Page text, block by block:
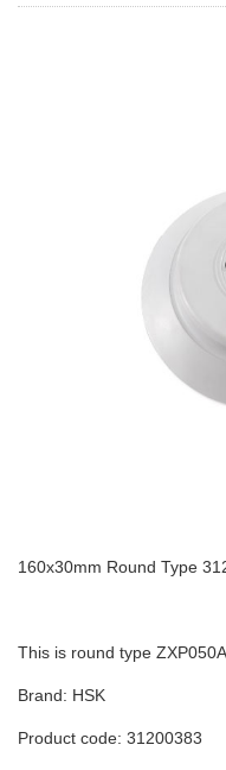
160x30mm Round Type
This is round type
Brand: HSK
Product code: 31200383